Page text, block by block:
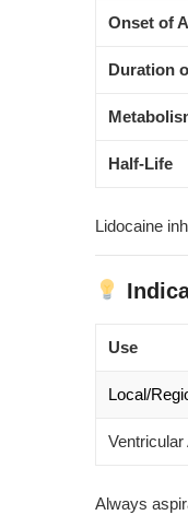
Onset of
Duration
Half-Life
Lidocaine
Use
Local/
Always